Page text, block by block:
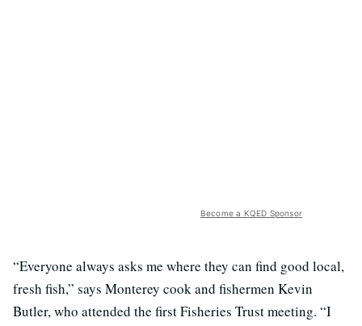
Become a KQED Sponsor
“Everyone always asks me where they can find good local,
fresh fish,” says Monterey cook and fishermen Kevin
Butler, who attended the first Fisheries Trust meeting. “I